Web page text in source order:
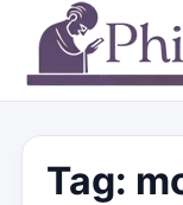
Tag: